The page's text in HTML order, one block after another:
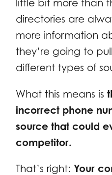
little bit more than
directories are
more information
they’re going to
different types of
What this means is
incorrect phone
source that could
competitor.
That’s right: Your